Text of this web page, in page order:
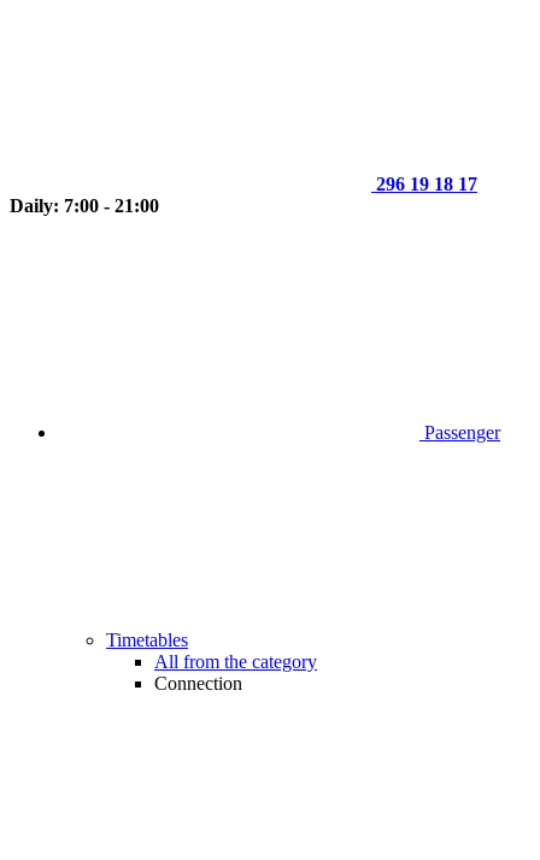
296 19 18 17
Daily: 7:00 - 21:00
Passenger
Timetables
All from the category
Connection